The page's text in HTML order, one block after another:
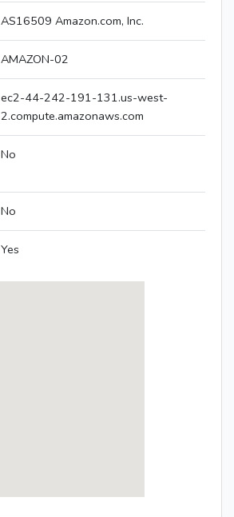
AS16509 Amazon.com, Inc.
AMAZON-02
ec2-44-242-191-131.us-west-
2.compute.amazonaws.com
No
No
Yes